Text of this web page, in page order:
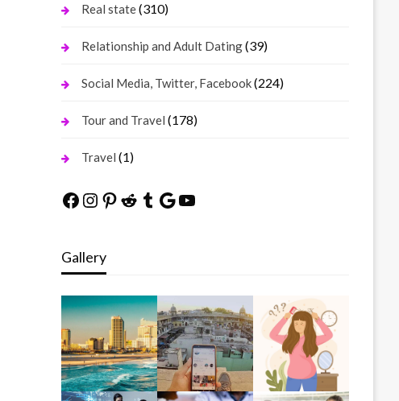
Real state(310)
Relationship and Adult Dating(39)
Social Media, Twitter, Facebook(224)
Tour and Travel (178)
Travel (1)
Facebook
Instagram
Pinterest
Reddit
Tumblr
Google
YouTube
Gallery